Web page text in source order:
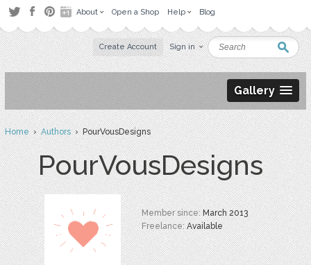
About Open a Shop Help Blog
Create Account Sign in
Gallery
Home›Authors› PourVousDesigns
PourVousDesigns
Member since:March 2013
Freelance:Available